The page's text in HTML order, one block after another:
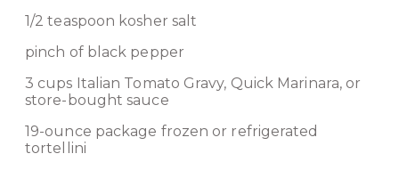
1/2 teaspoon kosher salt
pinch of black pepper
3 cups Italian Tomato Gravy, Quick Marinara, or
store-bought sauce
19-ounce package frozen or refrigerated
tortellini